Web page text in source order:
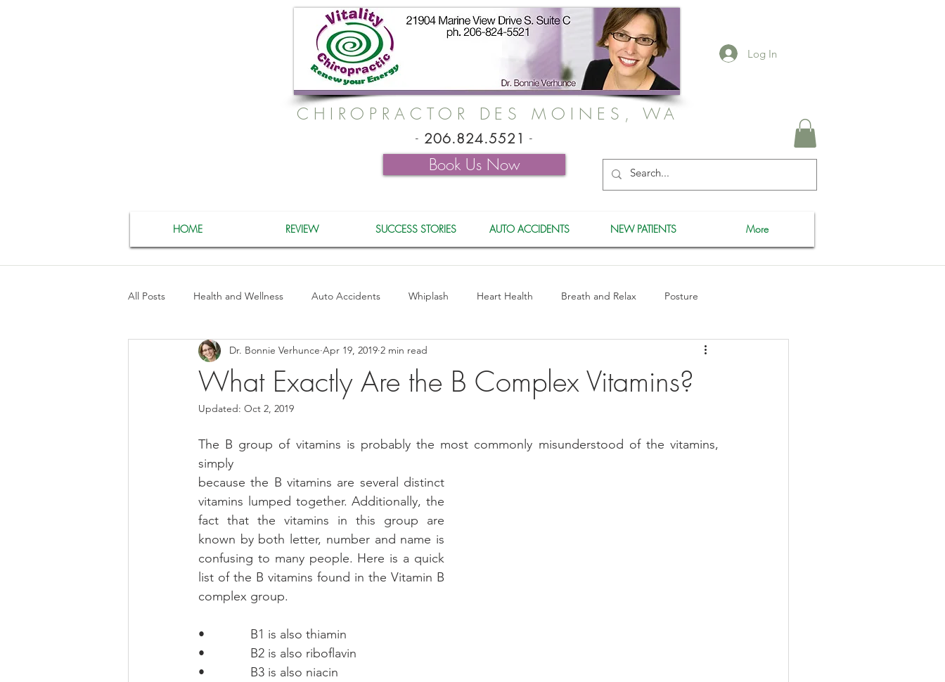
Log In
CHIROPRACTOR DES MOINES, WA
- 206.824.5521 -
Book Us Now
HOME REVIEW SUCCESS STORIES AUTO ACCIDENTS NEW PATIENTS More
All Posts Health and Wellness Auto Accidents Whiplash Heart Health Breath and Relax Posture
Helthy Foods and Nutrients Lower Back Stretches Medicare
Medical Insurance
What Exactly Are the B Complex Vitamins?
Dr. Bonnie Verhunce Apr 19, 2019 2 min read
Updated: Oct 2, 2019
The B group of vitamins is probably the most commonly misunderstood of the vitamins,
simply
because the B vitamins are several distinct
vitamins lumped together. Additionally, the
fact that the vitamins in this group are
known by both letter, number and name is
confusing to many people. Here is a quick
list of the B vitamins found in the Vitamin B
complex group.
•             B1 is also thiamin
•             B2 is also riboflavin
•             B3 is also niacin